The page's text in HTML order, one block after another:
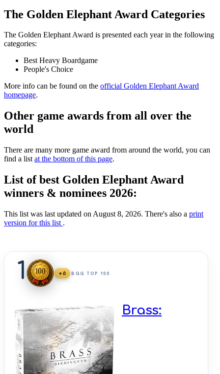
The Golden Elephant Award Categories
The Golden Elephant Award is presented each year in the following
categories:
Best Heavy Boardgame
People's Choice
More info can be found on the official Golden Elephant Award
homepage.
Other game awards from all over the
world
There are many more game award from around the world, you can
find a list at the bottom of this page.
List of best Golden Elephant Award
winners & nominees 2026:
This list was last updated on August 8, 2026. There's also a print
version for this list .
1 +6 BGG TOP 100
Brass: